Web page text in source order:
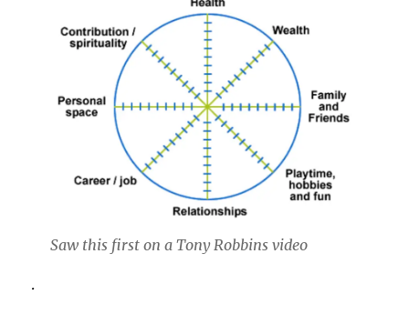
Saw this first on a Tony Robbins video
.